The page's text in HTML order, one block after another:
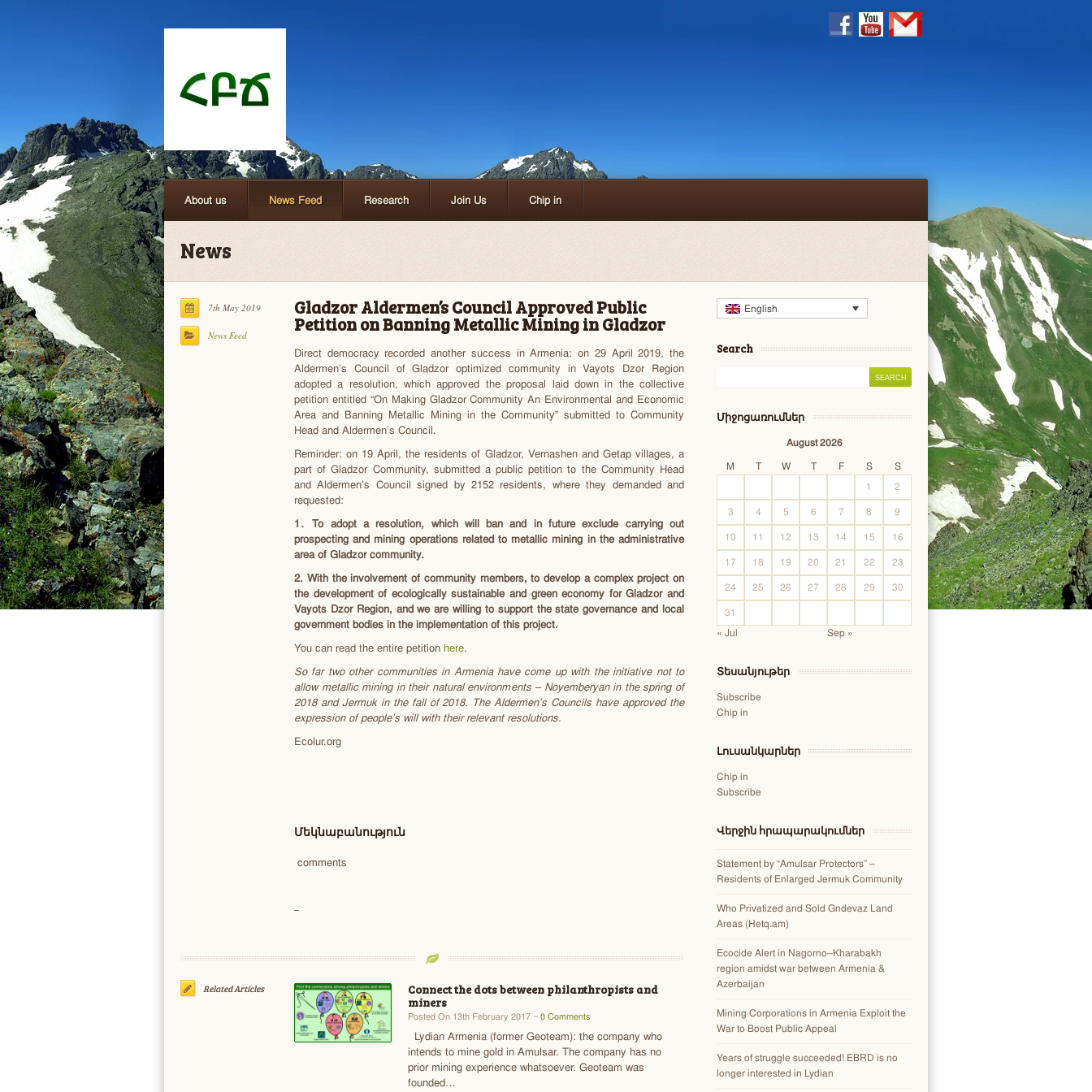
About us News Feed Research Join Us Chip in
News
7th May 2019
News Feed
Gladzor Aldermen’s Council Approved Public
Petition on Banning Metallic Mining in Gladzor
Direct democracy recorded another success in Armenia: on 29 April 2019, the
Aldermen’s Council of Gladzor optimized community in Vayots Dzor Region
adopted a resolution, which approved the proposal laid down in the collective
petition entitled “On Making Gladzor Community An Environmental and Economic
Area and Banning Metallic Mining in the Community” submitted to Community
Head and Aldermen’s Council.
Reminder: on 19 April, the residents of Gladzor, Vernashen and Getap villages, a
part of Gladzor Community, submitted a public petition to the Community Head
and Aldermen’s Council signed by 2152 residents, where they demanded and
requested:
1․ To adopt a resolution, which will ban and in future exclude carrying out
prospecting and mining operations related to metallic mining in the administrative
area of Gladzor community.
2. With the involvement of community members, to develop a complex project on
the development of ecologically sustainable and green economy for Gladzor and
Vayots Dzor Region, and we are willing to support the state governance and local
government bodies in the implementation of this project.
You can read the entire petition here.
So far two other communities in Armenia have come up with the initiative not to
allow metallic mining in their natural environments – Noyemberyan in the spring of
2018 and Jermuk in the fall of 2018. The Aldermen’s Councils have approved the
expression of people’s will with their relevant resolutions.
Ecolur.org
Մեկնաբանություն
comments
Related Articles
Connect the dots between philanthropists and
miners
Posted On 13th February 2017 ~0 Comments
Lydian Armenia (former Geoteam): the company who
intends to mine gold in Amulsar. The company has no
prior mining experience whatsoever. Geoteam was
founded…
English
Search
Միջոցառումներ
August 2026
M
T W T F S
S
1
2
3
4 5 6 7 8
9
10
11 12 13 14 15
16
17
18 19 20 21 22
23
24
25 26 27 28 29
30
31
« Jul
Sep »
Տեսանյութեր
Subscribe
Chip in
Լուսանկարներ
Chip in
Subscribe
Վերջին հրապարակումներ
Statement by “Amulsar Protectors” –
Residents of Enlarged Jermuk Community
Who Privatized and Sold Gndevaz Land
Areas (Hetq.am)
Ecocide Alert in Nagorno–Kharabakh
region amidst war between Armenia &
Azerbaijan
Mining Corporations in Armenia Exploit the
War to Boost Public Appeal
Years of struggle succeeded! EBRD is no
longer interested in Lydian